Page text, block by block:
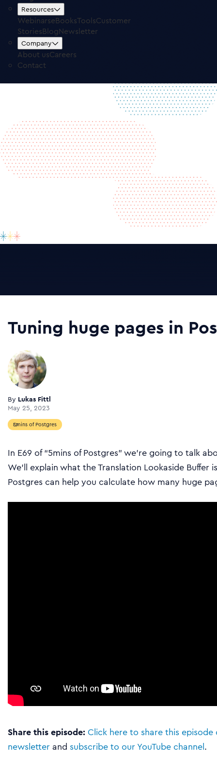
Resources
WebinarseBooksToolsCustomer
StoriesBlogNewsletter
Company
About usCareers
Contact
Free TrialLog in
Tuning huge pages in
By Lukas Fittl
May 25, 2023
5mins of Postgres
In E69 of “5mins of Postgres” we’re going to talk
We’ll explain what the Translation Lookaside
Postgres can help you calculate how many huge
Share this episode: Click here to share this
newsletterand subscribe to our YouTube channel.